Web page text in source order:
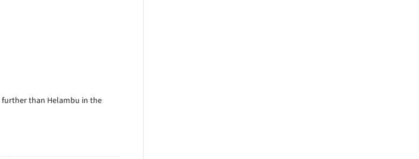
than Helambu in the